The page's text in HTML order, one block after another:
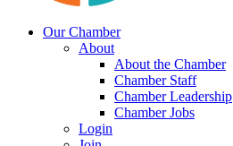
Our Chamber
About
About the Chamber
Chamber Staff
Chamber Leadership
Chamber Jobs
Login